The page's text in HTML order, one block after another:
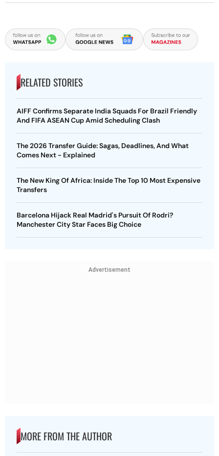
RELATED STORIES
AIFF Confirms Separate India Squads For Brazil Friendly
And FIFA ASEAN Cup Amid Scheduling Clash
The 2026 Transfer Guide: Sagas, Deadlines, And What
Comes Next - Explained
The New King Of Africa: Inside The Top 10 Most Expensive
Transfers
Barcelona Hijack Real Madrid's Pursuit Of Rodri?
Manchester City Star Faces Big Choice
Advertisement
MORE FROM THE AUTHOR